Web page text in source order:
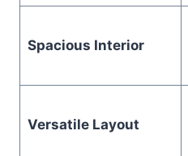
Spacious Interior
Versatile Layout